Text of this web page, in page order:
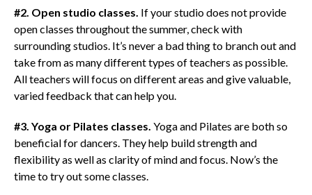
#2. Open studio classes. If your studio does not provide
open classes throughout the summer, check with
surrounding studios. It’s never a bad thing to branch out and
take from as many different types of teachers as possible.
All teachers will focus on different areas and give valuable,
varied feedback that can help you.
#3. Yoga or Pilates classes. Yoga and Pilates are both so
beneficial for dancers. They help build strength and
flexibility as well as clarity of mind and focus. Now’s the
time to try out some classes.